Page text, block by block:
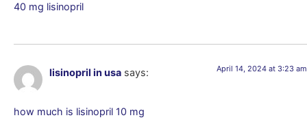
40 mg lisinopril
lisinopril in usa says: April 14, 2024 at 3:23 am
how much is lisinopril 10 mg